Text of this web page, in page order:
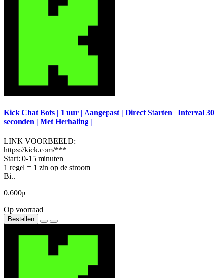
Kick Chat Bots | 1 uur | Aangepast | Direct Starten | Interval 30
seconden | Met Herhaling |
LINK VOORBEELD:
https://kick.com/***
Start: 0-15 minuten
1 regel = 1 zin op de stroom
Bi..
0.600р
Op voorraad
Bestellen